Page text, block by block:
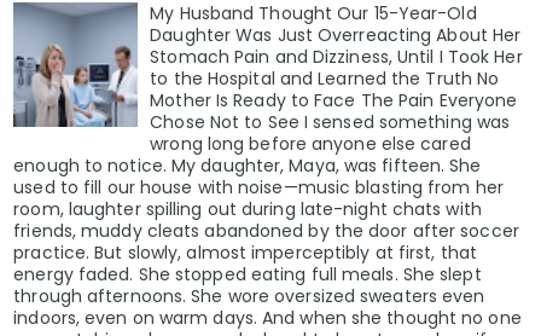
My Husband Thought Our 15-Year-Old
Daughter Was Just Overreacting About Her
Stomach Pain and Dizziness, Until I Took Her
to the Hospital and Learned the Truth No
Mother Is Ready to Face The Pain Everyone
Chose Not to See I sensed something was
wrong long before anyone else cared
enough to notice. My daughter, Maya, was fifteen. She
used to fill our house with noise—music blasting from her
room, laughter spilling out during late-night chats with
friends, muddy cleats abandoned by the door after soccer
practice. But slowly, almost imperceptibly at first, that
energy faded. She stopped eating full meals. She slept
through afternoons. She wore oversized sweaters even
indoors, even on warm days. And when she thought no one